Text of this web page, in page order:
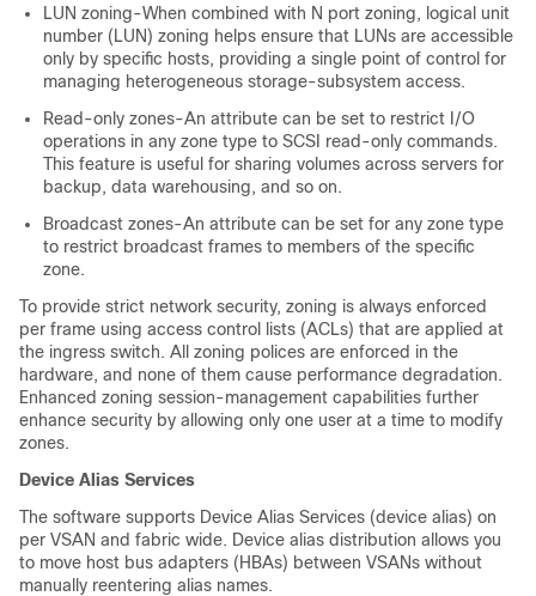
LUN zoning-When combined with N port zoning, logical unit
number (LUN) zoning helps ensure that LUNs are accessible
only by specific hosts, providing a single point of control for
managing heterogeneous storage-subsystem access.
Read-only zones-An attribute can be set to restrict I/O
operations in any zone type to SCSI read-only commands.
This feature is useful for sharing volumes across servers for
backup, data warehousing, and so on.
Broadcast zones-An attribute can be set for any zone type
to restrict broadcast frames to members of the specific
zone.
To provide strict network security, zoning is always enforced
per frame using access control lists (ACLs) that are applied at
the ingress switch. All zoning polices are enforced in the
hardware, and none of them cause performance degradation.
Enhanced zoning session-management capabilities further
enhance security by allowing only one user at a time to modify
zones.
Device Alias Services
The software supports Device Alias Services (device alias) on
per VSAN and fabric wide. Device alias distribution allows you
to move host bus adapters (HBAs) between VSANs without
manually reentering alias names.